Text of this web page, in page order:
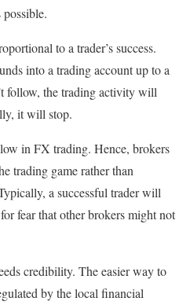
possible.
to a trader’s success.
into a trading account up to a
follow, the trading activity will
it will stop.
in FX trading. Hence, brokers
trading game rather than
a successful trader will
fear that other brokers might not
credibility. The easier way to
by the local financial